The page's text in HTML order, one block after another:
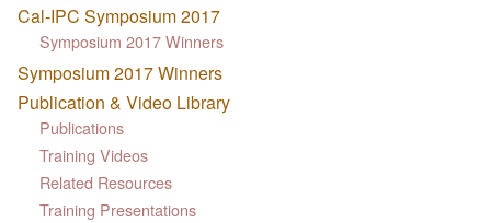
Cal-IPC Symposium 2017
Symposium 2017 Winners
Symposium 2017 Winners
Publication & Video Library
Publications
Training Videos
Related Resources
Training Presentations